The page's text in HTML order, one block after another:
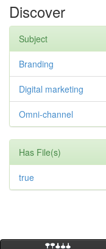
Discover
Subject
Branding
Digital marketing
Omni-channel
Has File(s)
true